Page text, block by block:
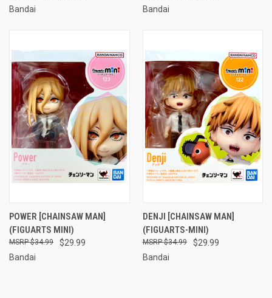
Bandai Bandai
POWER [CHAINSAW MAN]
(FIGUARTS MINI)
$29.99
$34.99
Bandai
DENJI [CHAINSAW MAN]
(FIGUARTS-MINI)
$29.99
$34.99
Bandai